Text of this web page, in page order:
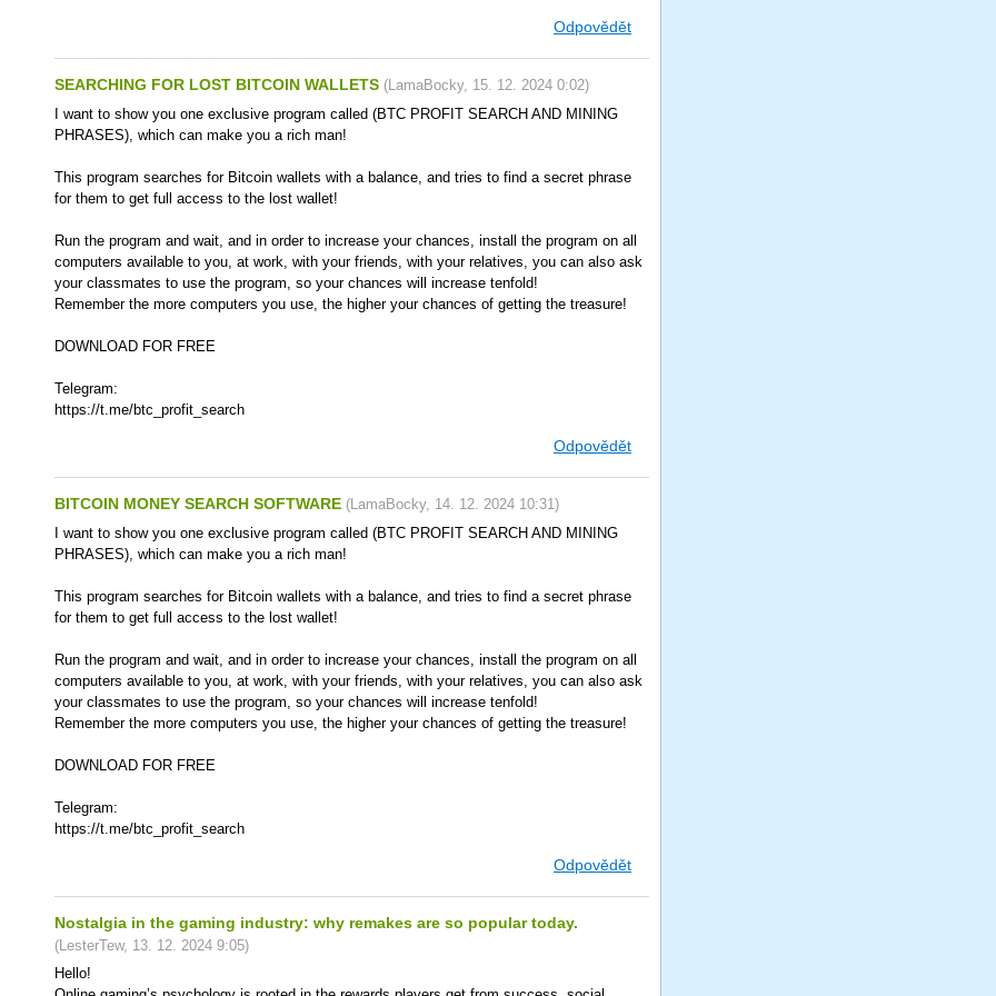
Odpovědět
SEARCHING FOR LOST BITCOIN WALLETS (LamaBocky, 15. 12. 2024 0:02)
I want to show you one exclusive program called (BTC PROFIT SEARCH AND MINING
PHRASES), which can make you a rich man!
This program searches for Bitcoin wallets with a balance, and tries to find a secret phrase
for them to get full access to the lost wallet!
Run the program and wait, and in order to increase your chances, install the program on all
computers available to you, at work, with your friends, with your relatives, you can also ask
your classmates to use the program, so your chances will increase tenfold!
Remember the more computers you use, the higher your chances of getting the treasure!
DOWNLOAD FOR FREE
Telegram:
https://t.me/btc_profit_search
Odpovědět
BITCOIN MONEY SEARCH SOFTWARE (LamaBocky, 14. 12. 2024 10:31)
I want to show you one exclusive program called (BTC PROFIT SEARCH AND MINING
PHRASES), which can make you a rich man!
This program searches for Bitcoin wallets with a balance, and tries to find a secret phrase
for them to get full access to the lost wallet!
Run the program and wait, and in order to increase your chances, install the program on all
computers available to you, at work, with your friends, with your relatives, you can also ask
your classmates to use the program, so your chances will increase tenfold!
Remember the more computers you use, the higher your chances of getting the treasure!
DOWNLOAD FOR FREE
Telegram:
https://t.me/btc_profit_search
Odpovědět
Nostalgia in the gaming industry: why remakes are so popular today.
(LesterTew, 13. 12. 2024 9:05)
Hello!